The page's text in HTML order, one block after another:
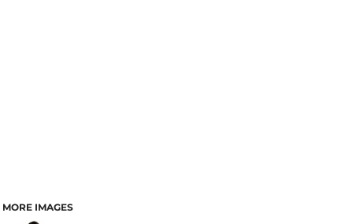
MORE IMAGES